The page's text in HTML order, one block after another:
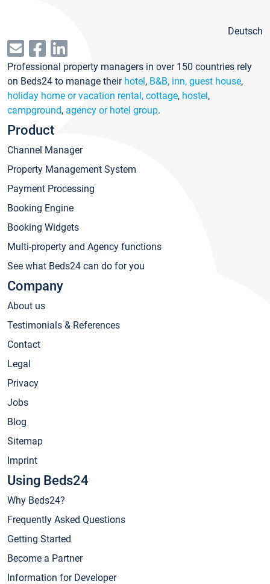
Deutsch
Professional property managers in over 150 countries rely
on Beds24 to manage their hotel, B&B, inn, guest house,
holiday home or vacation rental, cottage, hostel,
campground, agency or hotel group.
Product
Channel Manager
Property Management System
Payment Processing
Booking Engine
Booking Widgets
Multi-property and Agency functions
See what Beds24 can do for you
Company
About us
Testimonials & References
Contact
Legal
Privacy
Jobs
Blog
Sitemap
Imprint
Using Beds24
Why Beds24?
Frequently Asked Questions
Getting Started
Become a Partner
Information for Developer